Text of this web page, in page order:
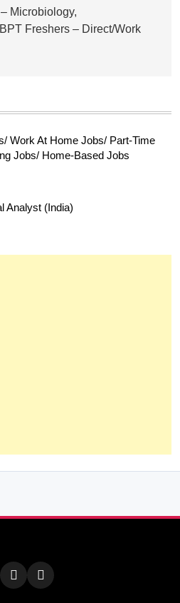
Microbiology,
Freshers – Direct/Work
Work At Home Jobs/ Part-Time
Jobs/ Home-Based Jobs
Analyst (India)